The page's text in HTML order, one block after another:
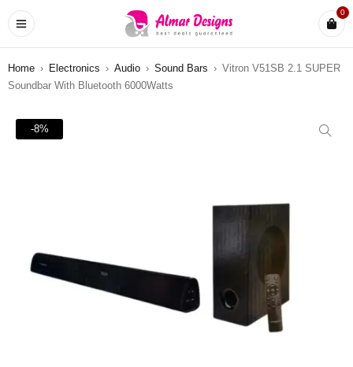
0
Home › Electronics › Audio › Sound Bars › Vitron V51SB 2.1 SUPER
Soundbar With Bluetooth 6000Watts
-8%